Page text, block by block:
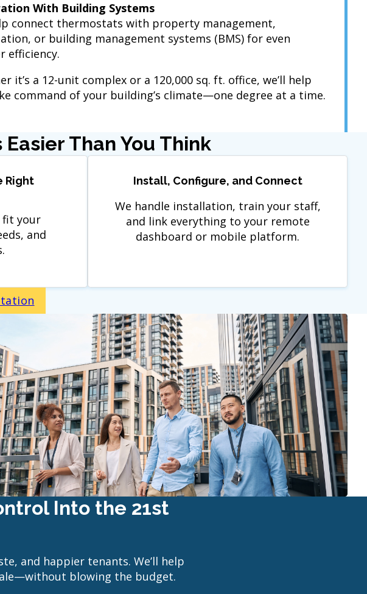
With Building Systems
connect thermostats with property management,
or building management systems (BMS) for even
efficiency.
it’s a 12-unit complex or a 120,000 sq. ft. office, we’ll help
command of your building’s climate—one degree at a time.
Than You Think
Right
fit your
and
Install, Configure, and Connect
We handle installation, train your staff,
and link everything to your remote
dashboard or mobile platform.
Into the 21st
and happier tenants. We’ll help
blowing the budget.